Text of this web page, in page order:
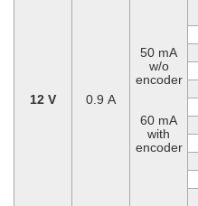
12 V 0.9 A
50 mA
w/o
encoder
60 mA
with
encoder